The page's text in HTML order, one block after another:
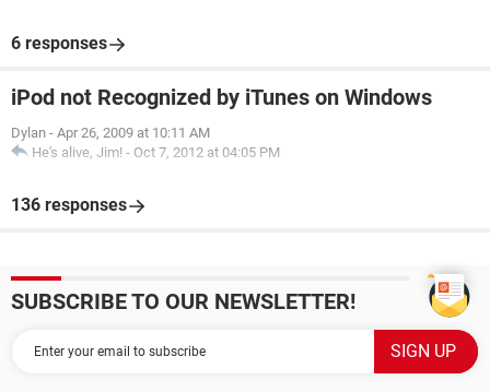
6 responses
iPod not Recognized by iTunes on Windows
Dylan - Apr 26, 2009 at 10:11 AM
He's alive, Jim! - Oct 7, 2012 at 04:05 PM
136 responses
SUBSCRIBE TO OUR NEWSLETTER!